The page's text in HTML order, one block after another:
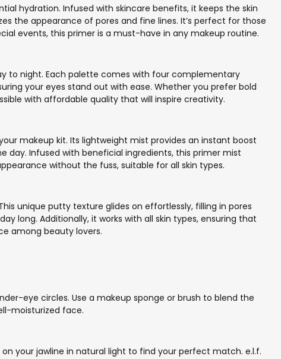
hydration. Infused with skincare benefits, it keeps the skin
the appearance of pores and fine lines. It’s perfect for those
events, this primer is a must-have in any makeup routine.
to night. Each palette comes with four complementary
your eyes stand out with ease. Whether you prefer bold
with affordable quality that will inspire creativity.
makeup kit. Its lightweight mist provides an instant boost
day. Infused with beneficial ingredients, this primer mist
without the fuss, suitable for all skin types.
unique putty texture glides on effortlessly, filling in pores
long. Additionally, it works with all skin types, ensuring that
among beauty lovers.
eye circles. Use a makeup sponge or brush to blend the
moisturized face.
your jawline in natural light to find your perfect match. e.l.f.